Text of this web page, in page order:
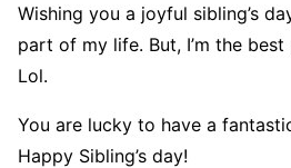
Wishing you a joyful sibling’s
part of my life. But, I’m the
Lol.
You are lucky to have a
Happy Sibling’s day!